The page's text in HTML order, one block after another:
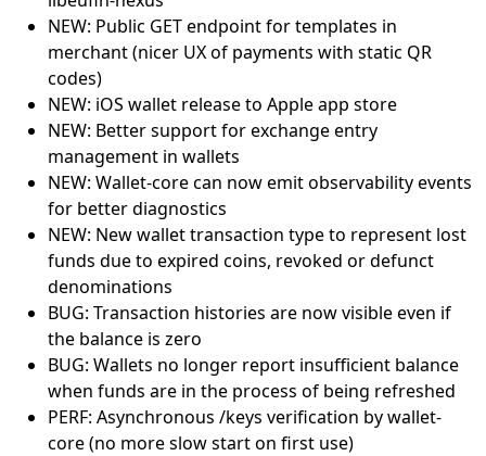
NEW: Public GET endpoint for templates in
merchant (nicer UX of payments with static QR
codes)
NEW: iOS wallet release to Apple app store
NEW: Better support for exchange entry
management in wallets
NEW: Wallet-core can now emit observability events
for better diagnostics
NEW: New wallet transaction type to represent lost
funds due to expired coins, revoked or defunct
denominations
BUG: Transaction histories are now visible even if
the balance is zero
BUG: Wallets no longer report insufficient balance
when funds are in the process of being refreshed
PERF: Asynchronous /keys verification by wallet-
core (no more slow start on first use)